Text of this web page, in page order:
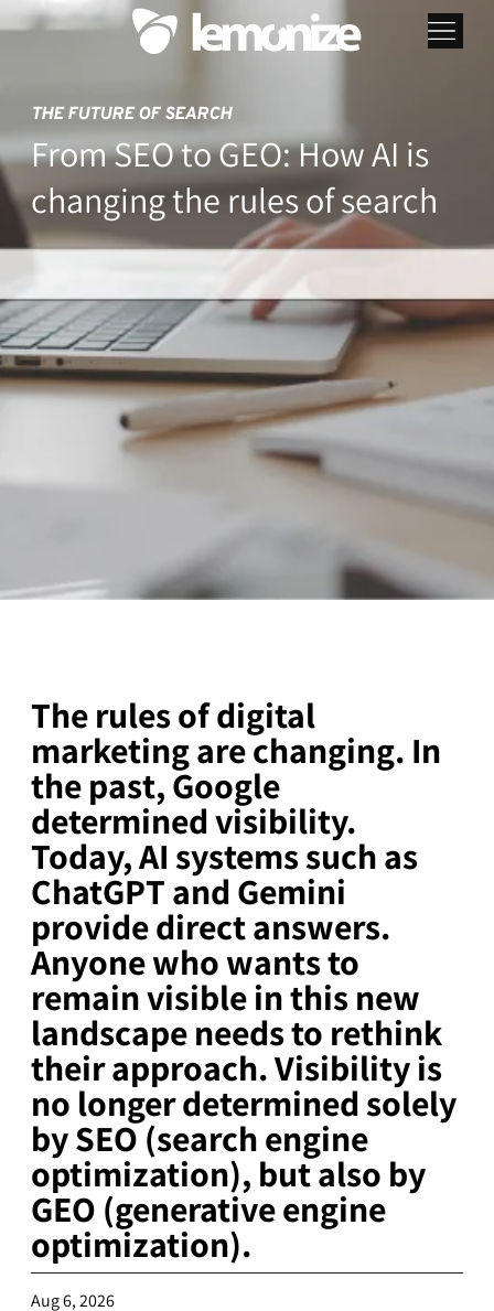
THE FUTURE OF SEARCH
From SEO to GEO: How AI is
changing the rules of search
The rules of digital
marketing are changing. In
the past, Google
determined visibility.
Today, AI systems such as
ChatGPT and Gemini
provide direct answers.
Anyone who wants to
remain visible in this new
landscape needs to rethink
their approach. Visibility is
no longer determined solely
by SEO (search engine
optimization), but also by
GEO (generative engine
optimization).
Aug 6, 2026